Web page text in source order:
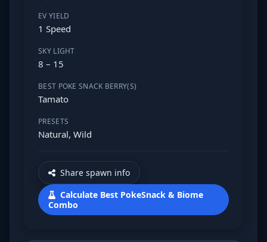
EV YIELD
1 Speed
SKY LIGHT
8 – 15
BEST POKE SNACK BERRY(S)
Tamato
PRESETS
Natural, Wild
Share spawn info
Calculate Best PokeSnack & Biome
Combo